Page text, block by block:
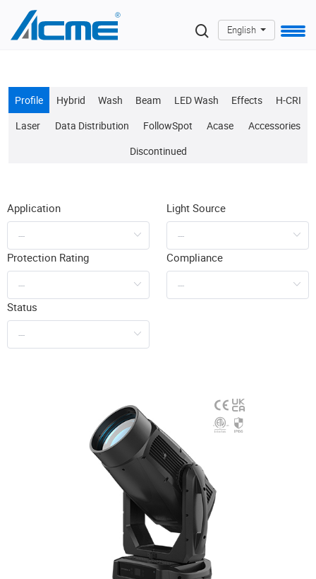
English
Profile Hybrid Wash Beam LED Wash Effects
H-CRI
Laser
Data Distribution FollowSpot Acase
Accessories
Discontinued
Application Light Source
Protection Rating Compliance
Status